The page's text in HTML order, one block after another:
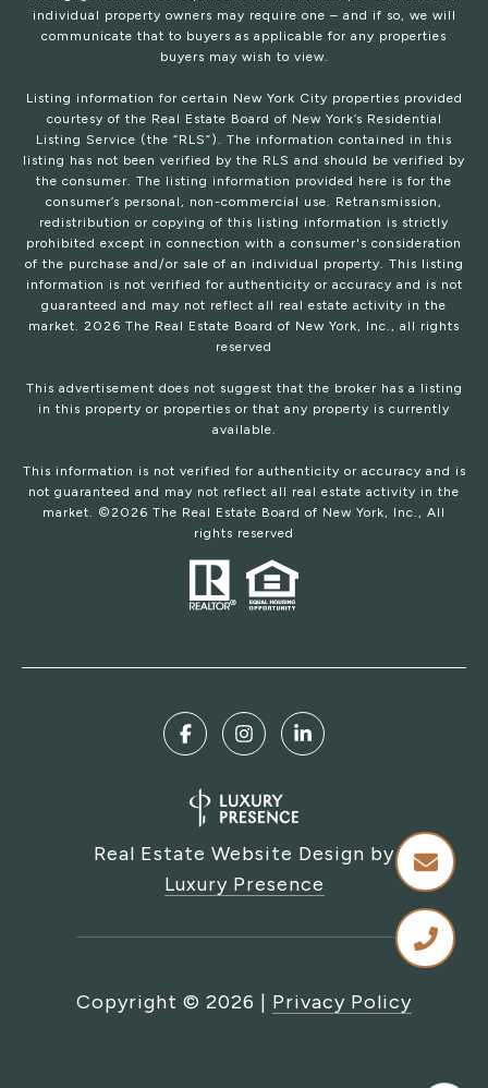
individual property owners may require one – and if so, we will
communicate that to buyers as applicable for any properties
buyers may wish to view.
Listing information for certain New York City properties provided
courtesy of the Real Estate Board of New York’s Residential
Listing Service (the “RLS”). The information contained in this
listing has not been verified by the RLS and should be verified by
the consumer. The listing information provided here is for the
consumer’s personal, non-commercial use. Retransmission,
redistribution or copying of this listing information is strictly
prohibited except in connection with a consumer's consideration
of the purchase and/or sale of an individual property. This listing
information is not verified for authenticity or accuracy and is not
guaranteed and may not reflect all real estate activity in the
market. 2026 The Real Estate Board of New York, Inc., all rights
reserved
This advertisement does not suggest that the broker has a listing
in this property or properties or that any property is currently
available.
This information is not verified for authenticity or accuracy and is
not guaranteed and may not reflect all real estate activity in the
market. © 2026 The Real Estate Board of New York, Inc., All
rights reserved
Real Estate Website Design by
Luxury Presence
Copyright © 2026 | Privacy Policy